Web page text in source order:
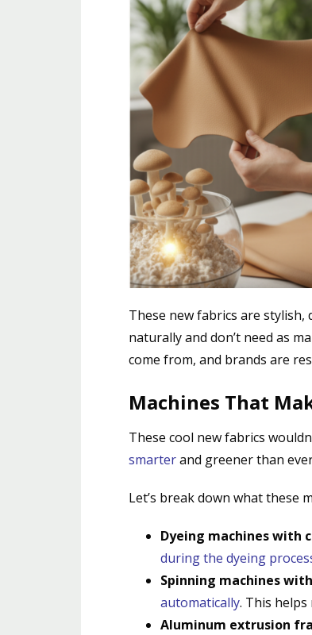
These new fabrics are
naturally and don’t need as
come from, and brands are
Machines That
These cool new fabrics
smarterand greener than
Let’s break down what these
Dyeing machines with
during the dyeing
Spinning machines
automatically. This helps
Aluminum extrusion